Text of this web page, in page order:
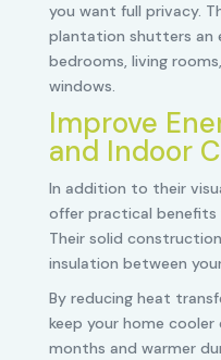
you want full privacy.
plantation shutters an
bedrooms, living
windows.
Improve
and Indoor
In addition to their
offer practical benefits
Their solid
insulation between
By reducing heat
keep your home cooler
months and warmer